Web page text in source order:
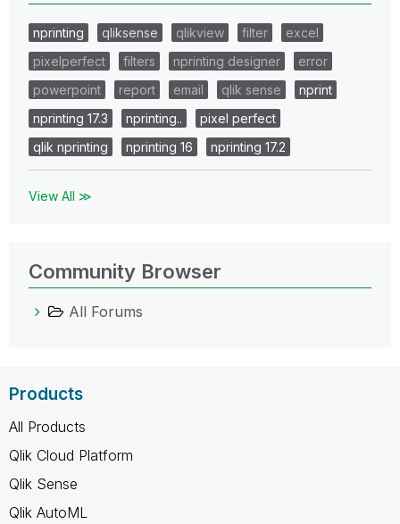
nprinting qliksense qlikview filter
excel
pixelperfect
filters nprinting designer
error
powerpoint
report email qlik sense
nprint
nprinting 17.3
nprinting..
pixel perfect
qlik nprinting
nprinting 16 nprinting 17.2
View All ≫
Community Browser
All Forums
Products
All Products
Qlik Cloud Platform
Qlik Sense
Qlik AutoML